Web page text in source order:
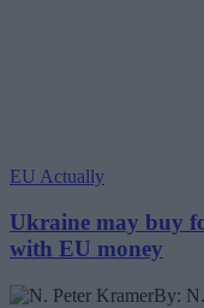
EU Actually
Ukraine may buy
with EU money
By: